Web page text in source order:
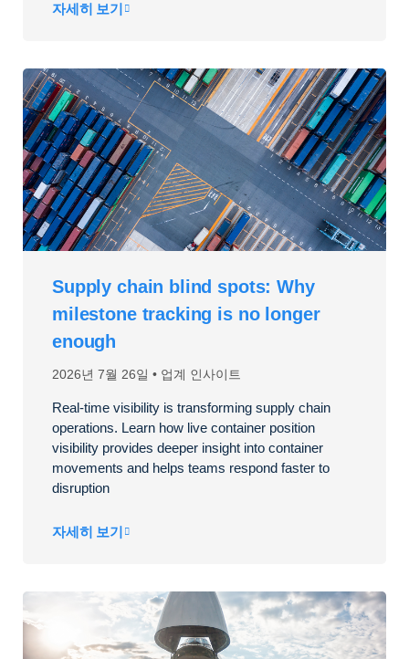
자세히 보기
2026년 7월 26일 업계 인사이트
Supply chain blind spots: Why
milestone tracking is no longer
enough
Real-time visibility is transforming supply chain
operations. Learn how live container position
visibility provides deeper insight into container
movements and helps teams respond faster to
disruption
자세히 보기